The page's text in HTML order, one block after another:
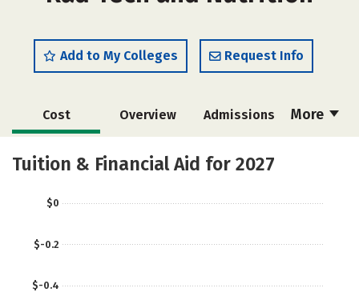
Add to My Colleges Request Info
More
Cost Overview Admissions
Academics
Tuition & Financial Aid for 2027
$-0.4
$-0.2
$0